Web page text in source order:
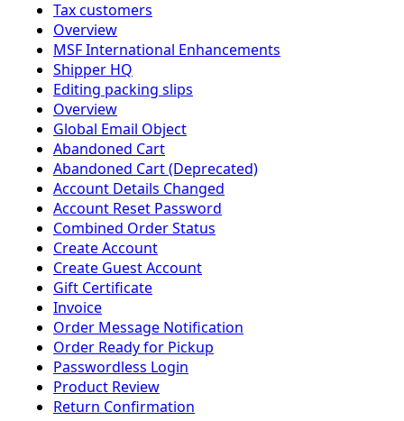
Tax customers
Overview
MSF International Enhancements
Shipper HQ
Editing packing slips
Overview
Global Email Object
Abandoned Cart
Abandoned Cart (Deprecated)
Account Details Changed
Account Reset Password
Combined Order Status
Create Account
Create Guest Account
Gift Certificate
Invoice
Order Message Notification
Order Ready for Pickup
Passwordless Login
Product Review
Return Confirmation